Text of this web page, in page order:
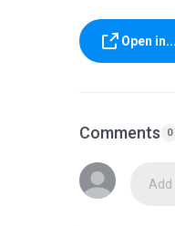
Open in...
Comments 0